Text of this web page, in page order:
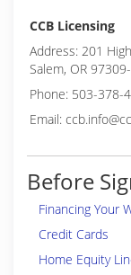
CCB Licensing
Address: 201
Salem, OR
Phone: 503-378-
Email:
Before
Financing Your
Credit Cards
Home Equity